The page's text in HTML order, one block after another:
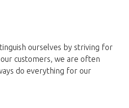
ourselves by striving for
customers, we are often
do everything for our